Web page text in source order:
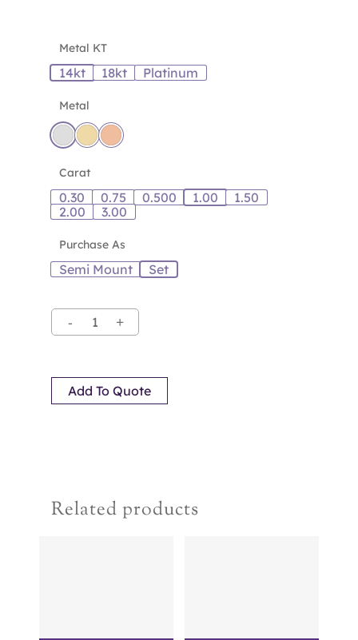
Metal KT
14kt 18kt Platinum
Metal
Carat
0.30 0.75 0.500 1.00
1.50
2.00
3.00
Purchase As
Semi Mount Set
Add To Quote
Related products